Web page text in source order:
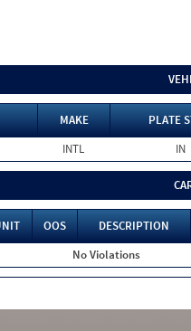
MAKE
PLATE
INTL IN
OOS
DESCRIPTION
No Violations